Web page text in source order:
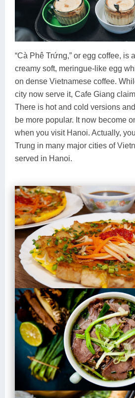
“Cà Phê Trứng,” or egg coffee, is
creamy soft, meringue-like egg
on dense Vietnamese coffee.
city now serve it, Cafe Giang
There is hot and cold versions
be more popular. It now become
when you visit Hanoi. Actually,
Trung in many major cities of
served in Hanoi.